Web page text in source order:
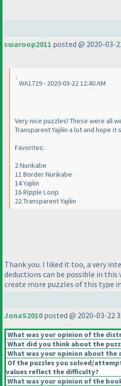
swaroop2011 posted @ 2020-03-
WA1729 - 2020-03-22 12:40 AM
Very nice puzzles! These were all
Transparent Yajilin a lot and hope it
Favorites:
2 Nurikabe
11 Border Nurikabe
14 Yajilin
16 Ripple Loop
22 Transparent Yajilin
Thank you. I liked it too, a very
deductions can be possible in
create more puzzles of this type
JonaS2010posted @ 2020-03-22
What was your opinion of the
What did you think about the
What was your opinion about the
Of the puzzles you solved/
values reflect the difficulty?
What was your opinion of the